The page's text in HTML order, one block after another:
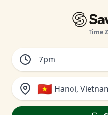
Time
🇻🇳 Hanoi,